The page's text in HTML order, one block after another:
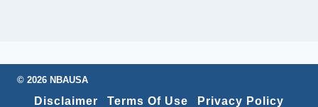
© 2026 NBAUSA
Disclaimer Terms Of Use Privacy Policy